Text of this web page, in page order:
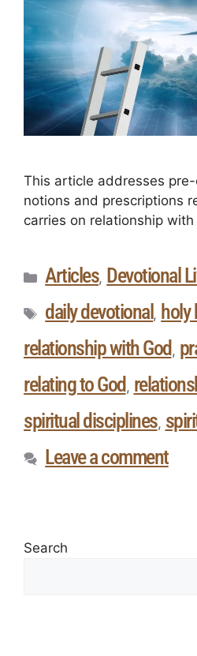
This article addresses
notions and prescriptions
carries on relationship with
Articles, Devotional
daily devotional , holy
relationship with God ,
relating to God ,
spiritual disciplines,
Leave a comment
Search